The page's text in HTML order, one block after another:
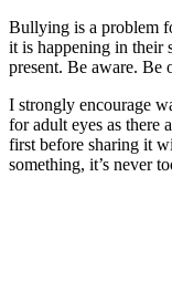
Bullying is a problem
it is happening in their
present. Be aware. Be
I strongly encourage
for adult eyes as there
first before sharing it
something, it’s never